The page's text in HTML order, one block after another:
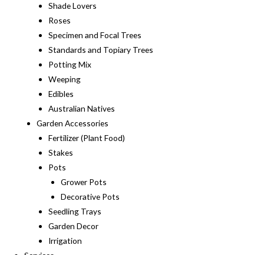
Shade Lovers
Roses
Specimen and Focal Trees
Standards and Topiary Trees
Potting Mix
Weeping
Edibles
Australian Natives
Garden Accessories
Fertilizer (Plant Food)
Stakes
Pots
Grower Pots
Decorative Pots
Seedling Trays
Garden Decor
Irrigation